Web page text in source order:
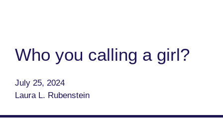
Who you calling a girl?
July 25, 2024
Laura L. Rubenstein